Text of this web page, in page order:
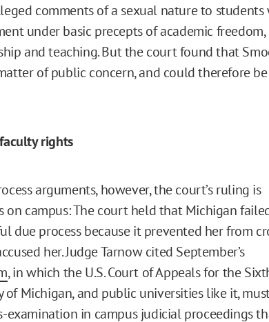
comments of a sexual nature to students
under basic precepts of academic freedom,
and teaching. But the court found that
of public concern, and could therefore be
rights
arguments, however, the court’s ruling is
campus: The court held that Michigan
due process because it prevented her from
her. Judge Tarnow cited September’s
, in which the U.S. Court of Appeals for the
Michigan, and public universities like it,
examination in campus judicial proceedings